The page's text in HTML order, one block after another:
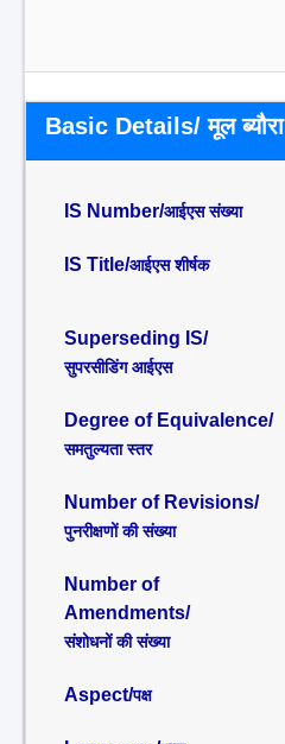
Basic Details/ मूल ब्यौरा
IS Number/आईएस संख्या
IS Title/आईएस शीर्षक
Superseding IS/
सुपरसीडिंग आईएस
Degree of Equivalence/
समतुल्यता स्तर
Number of Revisions/
पुनरीक्षणों की संख्या
Number of
Amendments/
संशोधनों की संख्या
Aspect/पक्ष